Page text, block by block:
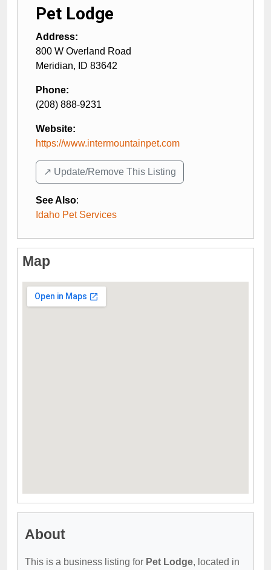
Pet Lodge
Address:
800 W Overland Road
Meridian, ID 83642
Phone:
(208) 888-9231
Website:
https://www.intermountainpet.com
↗️ Update/Remove This Listing
See Also:
Idaho Pet Services
Map
About
This is a business listing for Pet Lodge, located in